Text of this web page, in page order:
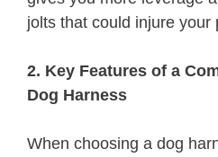
jolts that could injure your
2. Key Features of a
Dog Harness
When choosing a dog